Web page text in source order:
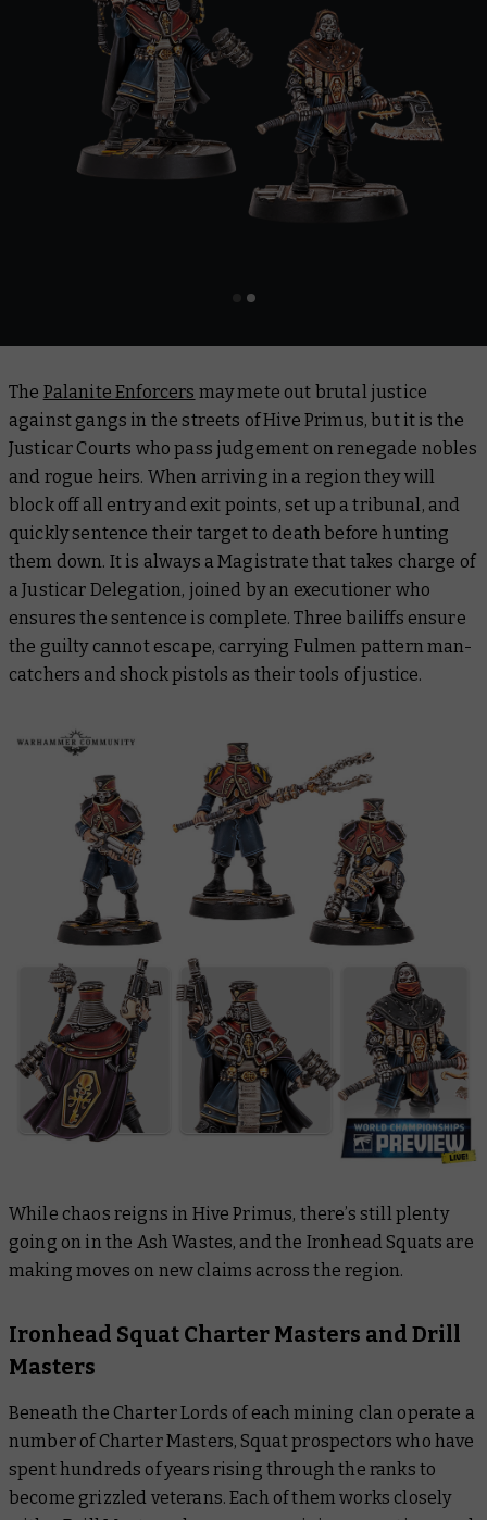
The Palanite Enforcers may mete out brutal justice
against gangs in the streets of Hive Primus, but it is the
Justicar Courts who pass judgement on renegade nobles
and rogue heirs. When arriving in a region they will
block off all entry and exit points, set up a tribunal, and
quickly sentence their target to death before hunting
them down. It is always a Magistrate that takes charge of
a Justicar Delegation, joined by an executioner who
ensures the sentence is complete. Three bailiffs ensure
the guilty cannot escape, carrying Fulmen pattern man-
catchers and shock pistols as their tools of justice.
While chaos reigns in Hive Primus, there’s still plenty
going on in the Ash Wastes, and the Ironhead Squats are
making moves on new claims across the region.
Ironhead Squat Charter Masters and Drill
Masters
Beneath the Charter Lords of each mining clan operate a
number of Charter Masters, Squat prospectors who have
spent hundreds of years rising through the ranks to
become grizzled veterans. Each of them works closely